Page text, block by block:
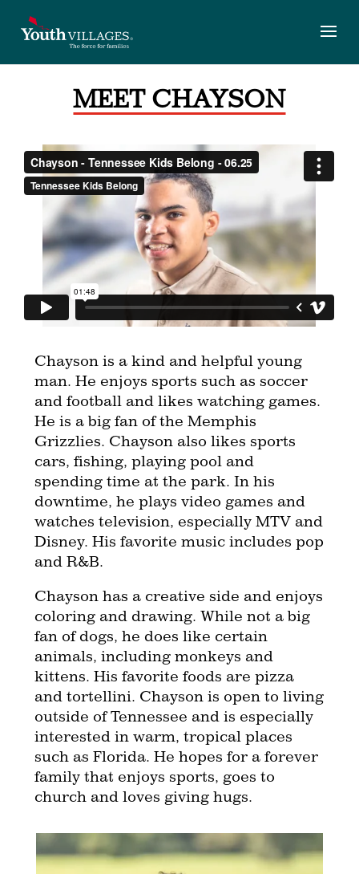
content
MEET CHAYSON
Chayson is a kind and helpful young
man. He enjoys sports such as soccer
and football and likes watching games.
He is a big fan of the Memphis
Grizzlies. Chayson also likes sports
cars, fishing, playing pool and
spending time at the park. In his
downtime, he plays video games and
watches television, especially MTV and
Disney. His favorite music includes pop
and R&B.
Chayson has a creative side and enjoys
coloring and drawing. While not a big
fan of dogs, he does like certain
animals, including monkeys and
kittens. His favorite foods are pizza
and tortellini. Chayson is open to living
outside of Tennessee and is especially
interested in warm, tropical places
such as Florida. He hopes for a forever
family that enjoys sports, goes to
church and loves giving hugs.